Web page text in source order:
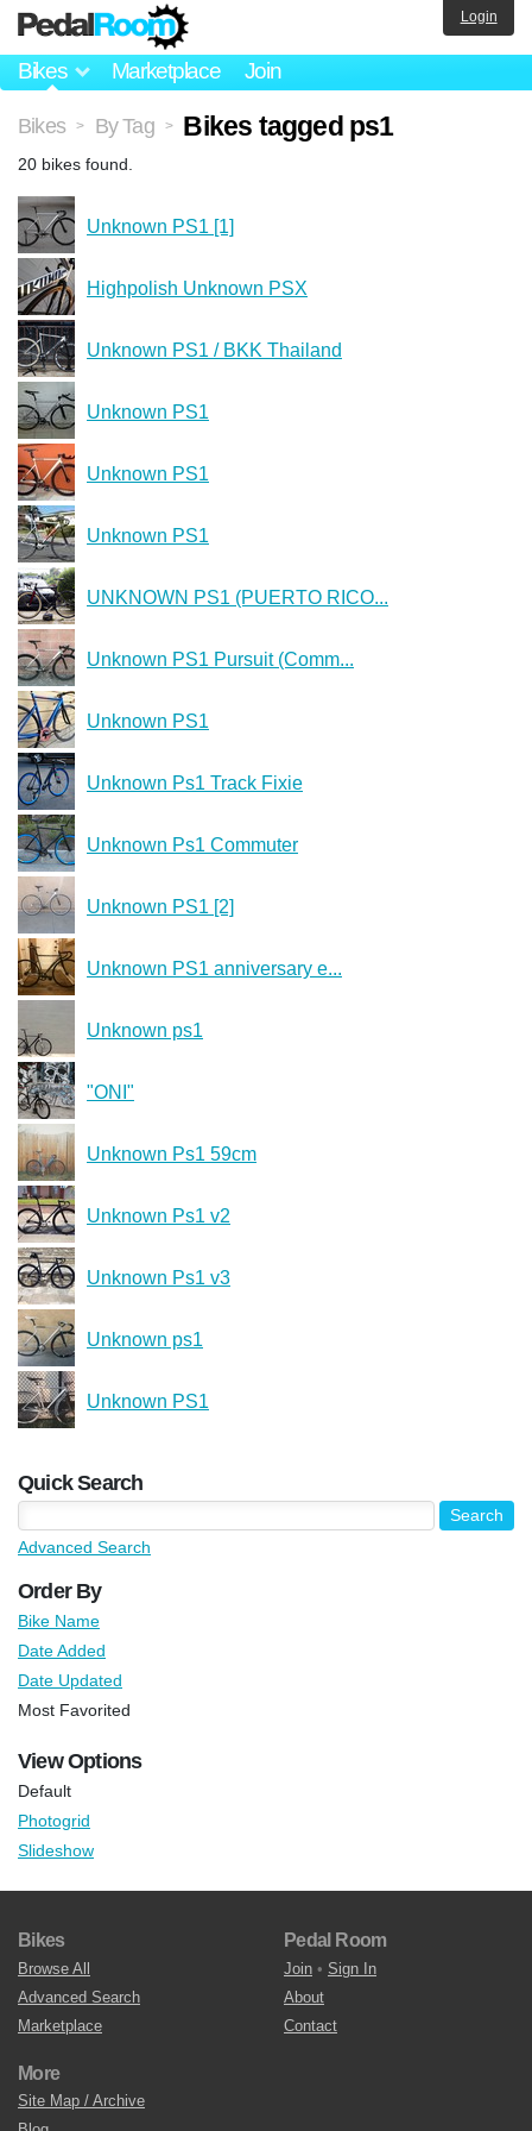
Bikes Marketplace Join
Login
Bikes > By Tag > Bikes tagged ps1
20 bikes found.
Unknown PS1 [1]
Highpolish Unknown PSX
Unknown PS1 / BKK Thailand
Unknown PS1
Unknown PS1
Unknown PS1
UNKNOWN PS1 (PUERTO RICO...
Unknown PS1 Pursuit (Comm...
Unknown PS1
Unknown Ps1 Track Fixie
Unknown Ps1 Commuter
Unknown PS1 [2]
Unknown PS1 anniversary e...
Unknown ps1
"ONI"
Unknown Ps1 59cm
Unknown Ps1 v2
Unknown Ps1 v3
Unknown ps1
Unknown PS1
Quick Search
Advanced Search
Order By
Bike Name
Date Added
Date Updated
Most Favorited
View Options
Default
Photogrid
Slideshow
Bikes
Browse All
Advanced Search
Marketplace
Pedal Room
Join • Sign In
About
Contact
More
Site Map / Archive